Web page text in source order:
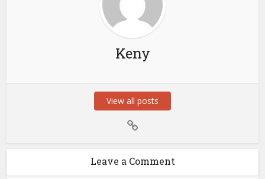
Keny
View all posts
Leave a Comment